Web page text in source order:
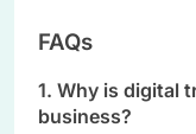
FAQs
1. Why is digital
business?